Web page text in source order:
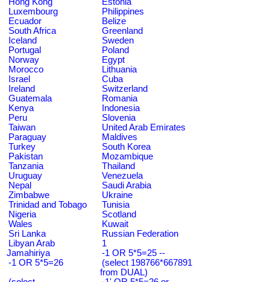
Luxembourg
Philippines
Ecuador
Belize
South Africa
Greenland
Iceland
Sweden
Portugal
Poland
Norway
Egypt
Morocco
Lithuania
Israel
Cuba
Ireland
Switzerland
Guatemala
Romania
Kenya
Indonesia
Peru
Slovenia
Taiwan
United Arab Emirates
Paraguay
Maldives
Turkey
South Korea
Pakistan
Mozambique
Tanzania
Thailand
Uruguay
Venezuela
Nepal
Saudi Arabia
Zimbabwe
Ukraine
Trinidad and Tobago
Tunisia
Nigeria
Scotland
Wales
Kuwait
Sri Lanka
Russian Federation
Libyan Arab
Jamahiriya
1
-1 OR 5*5=25 --
-1 OR 5*5=26
(select 198766*667891
from DUAL)